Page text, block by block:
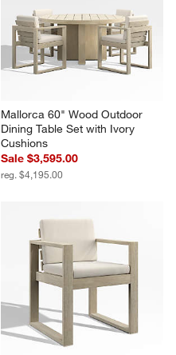
Mallorca 60" Wood Outdoor
Dining Table Set with Ivory
Cushions
Sale $3,595.00
reg. $4,195.00